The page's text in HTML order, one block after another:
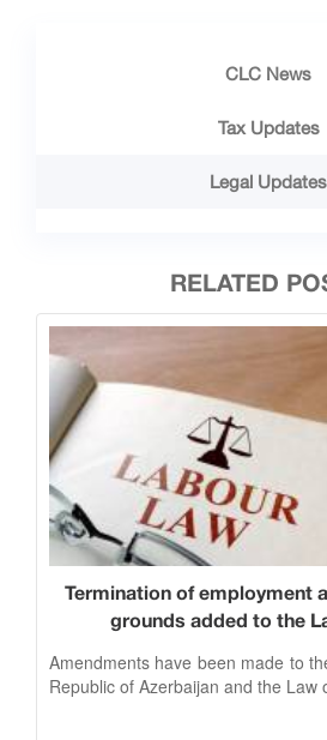
CLC News
Tax Updates
Legal Updates
RELATED
Termination of employment
grounds added to the
Amendments have been made to
Republic of Azerbaijan and the Law